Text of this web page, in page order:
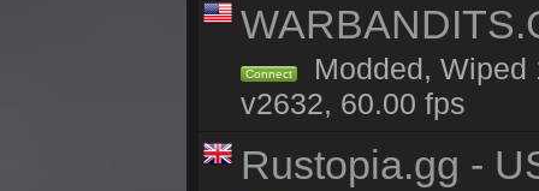
Connect
Modded, Wiped
v2632, 60.00 fps
Rustopia.gg -